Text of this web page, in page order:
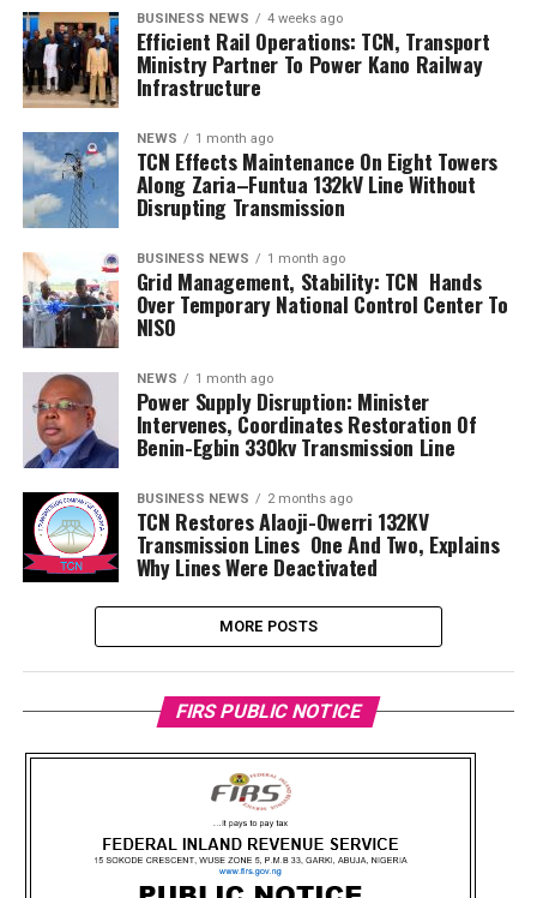
BUSINESS NEWS 4 weeks ago
Efficient Rail Operations: TCN, Transport
Ministry Partner To Power Kano Railway
Infrastructure
NEWS 1 month ago
TCN Effects Maintenance On Eight Towers
Along Zaria–Funtua 132kV Line Without
Disrupting Transmission
BUSINESS NEWS 1 month ago
Grid Management, Stability: TCN Hands
Over Temporary National Control Center To
NISO
NEWS 1 month ago
Power Supply Disruption: Minister
Intervenes, Coordinates Restoration Of
Benin-Egbin 330kv Transmission Line
BUSINESS NEWS 2 months ago
TCN Restores Alaoji-Owerri 132KV
Transmission Lines One And Two, Explains
Why Lines Were Deactivated
MORE POSTS
FIRS PUBLIC NOTICE